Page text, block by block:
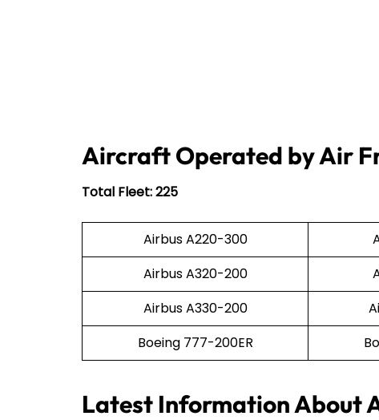
Aircraft Operated by Air
Total Fleet: 225
Airbus A220-300
Airbus A320-200
Airbus A330-200
Boeing 777-200ER
Latest Information About